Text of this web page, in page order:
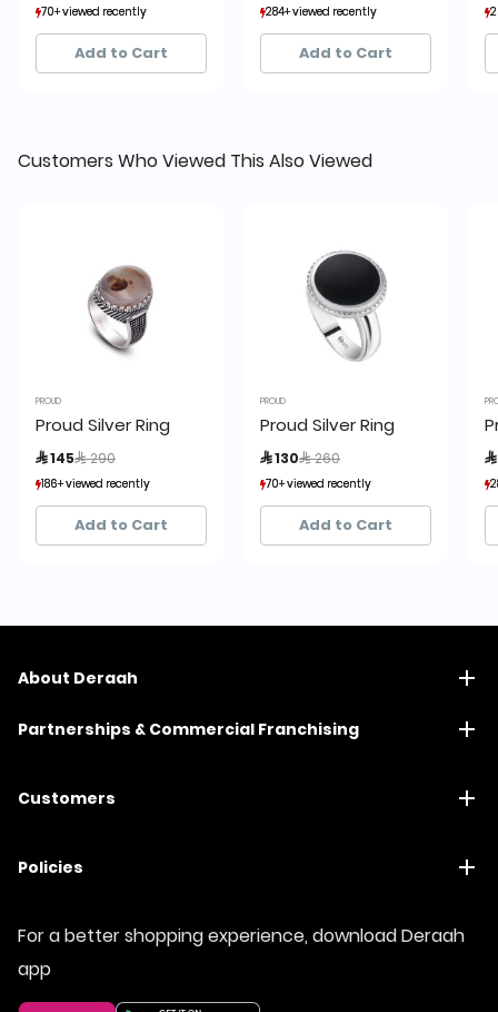
70+ viewed recently
6+ sold recently
70+ viewed recently
6+ sold recently
Add to Cart
284+ viewed recently
22+ sold recently
284+ viewed recently
22+ sold recently
Add to Cart
Customers Who Viewed This Also Viewed
PROUD
Proud Silver Ring
 145 Price reduced from
 290
186+ viewed recently
42+ sold recently
186+ viewed recently
42+ sold recently
Add to Cart
PROUD
Proud Silver Ring
 130 Price reduced from
 260
70+ viewed recently
6+ sold recently
70+ viewed recently
6+ sold recently
Add to Cart

About Deraah
Partnerships & Commercial Franchising
Customers
Policies
For a better shopping experience, download Deraah
app